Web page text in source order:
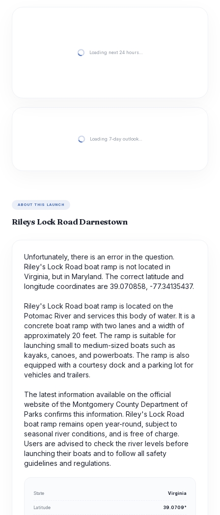
Loading next 24 hours…
Loading 7-day outlook…
ABOUT THIS LAUNCH
Rileys Lock Road Darnestown
Unfortunately, there is an error in the question.
Riley's Lock Road boat ramp is not located in
Virginia, but in Maryland. The correct latitude and
longitude coordinates are 39.070858, -77.34135437.
Riley's Lock Road boat ramp is located on the
Potomac River and services this body of water. It is a
concrete boat ramp with two lanes and a width of
approximately 20 feet. The ramp is suitable for
launching small to medium-sized boats such as
kayaks, canoes, and powerboats. The ramp is also
equipped with a courtesy dock and a parking lot for
vehicles and trailers.
The latest information available on the official
website of the Montgomery County Department of
Parks confirms this information. Riley's Lock Road
boat ramp remains open year-round, subject to
seasonal river conditions, and is free of charge.
Users are advised to check the river levels before
launching their boats and to follow all safety
guidelines and regulations.
State Virginia
Latitude 39.0709°